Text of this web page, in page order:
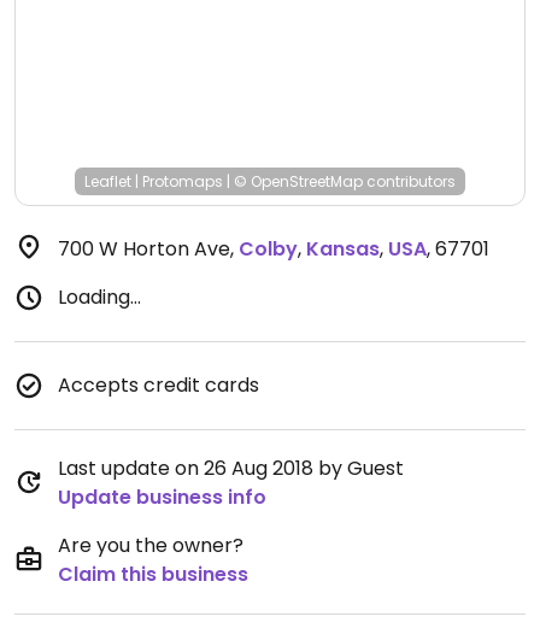
Leaflet | Protomaps | © OpenStreetMap contributors
700 W Horton Ave, Colby, Kansas, USA,67701
Loading...
Accepts credit cards
Last update on 26 Aug 2018 by Guest
Update business info
Are you the owner?
Claim this business